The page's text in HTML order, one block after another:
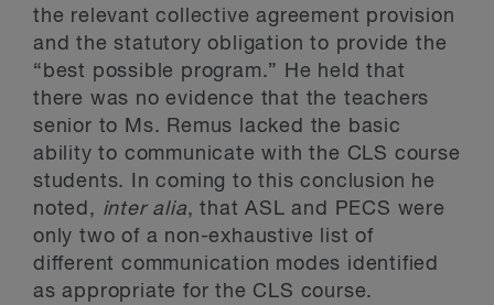
the relevant collective agreement provision
and the statutory obligation to provide the
“best possible program.” He held that
there was no evidence that the teachers
senior to Ms. Remus lacked the basic
ability to communicate with the CLS course
students. In coming to this conclusion he
noted, inter alia, that ASL and PECS were
only two of a non-exhaustive list of
different communication modes identified
as appropriate for the CLS course.